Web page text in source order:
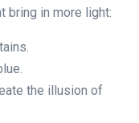
bring in more light:
the illusion of